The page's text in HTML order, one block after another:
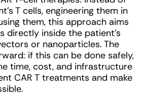
T cells, engineering them in
them, this approach aims
directly inside the patient’s
or nanoparticles. The
if this can be done safely,
time, cost, and infrastructure
CAR T treatments and make